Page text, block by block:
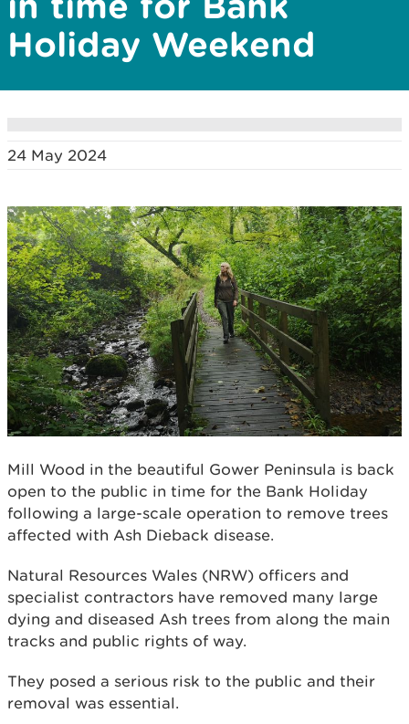
Holiday Weekend
24 May 2024
Mill Wood in the beautiful Gower Peninsula is back
open to the public in time for the Bank Holiday
following a large-scale operation to remove trees
affected with Ash Dieback disease.
Natural Resources Wales (NRW) officers and
specialist contractors have removed many large
dying and diseased Ash trees from along the main
tracks and public rights of way.
They posed a serious risk to the public and their
removal was essential.